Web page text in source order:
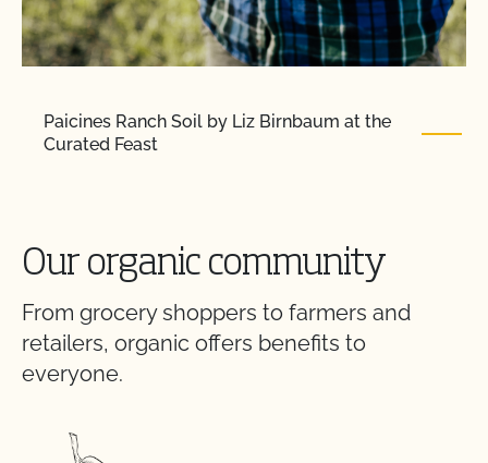
Paicines Ranch Soil by Liz Birnbaum at the
Curated Feast
Our organic community
From grocery shoppers to farmers and
retailers, organic offers benefits to
everyone.